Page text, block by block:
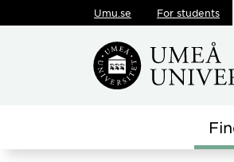
Skip to main content
Umu.se For students